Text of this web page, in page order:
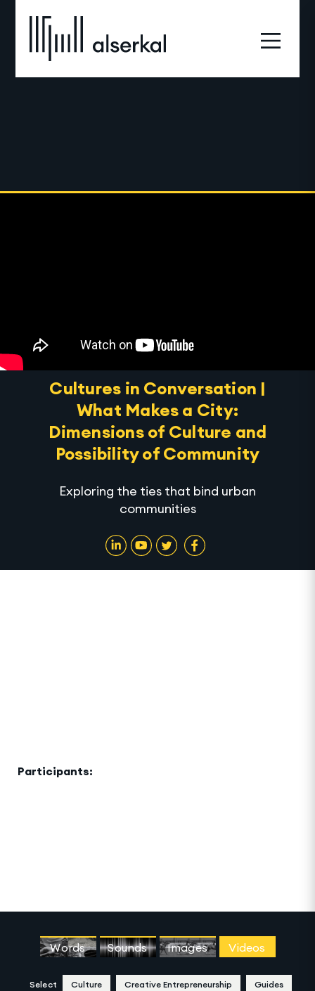
Cultures in Conversation |
What Makes a City:
Dimensions of Culture and
Possibility of Community
Exploring the ties that bind urban
communities
Participants:
Words Sounds Images Videos
Select Culture Creative Entrepreneurship Guides